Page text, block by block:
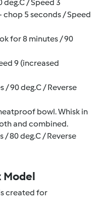
/ Speed 3
5 seconds / Speed
for 8 minutes / 90
9 (increased
90 deg.C / Reverse
bowl. Whisk in
and combined.
80 deg.C / Reverse
Model
created for